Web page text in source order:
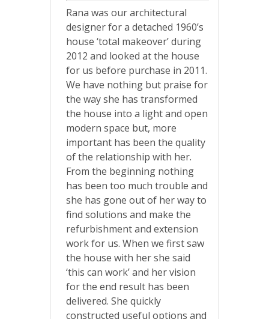
Rana was our architectural
designer for a detached 1960’s
house ‘total makeover’ during
2012 and looked at the house
for us before purchase in 2011.
We have nothing but praise for
the way she has transformed
the house into a light and open
modern space but, more
important has been the quality
of the relationship with her.
From the beginning nothing
has been too much trouble and
she has gone out of her way to
find solutions and make the
refurbishment and extension
work for us. When we first saw
the house with her she said
‘this can work’ and her vision
for the end result has been
delivered. She quickly
constructed useful options and